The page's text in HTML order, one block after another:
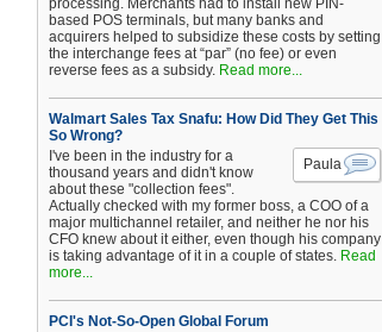
processing. Merchants had to install new PIN-
based POS terminals, but many banks and
acquirers helped to subsidize these costs by setting
the interchange fees at “par” (no fee) or even
reverse fees as a subsidy. Read more...
Walmart Sales Tax Snafu: How Did They Get This
So Wrong?
Paula
I've been in the industry for a
thousand years and didn't know
about these "collection fees".
Actually checked with my former boss, a COO of a
major multichannel retailer, and neither he nor his
CFO knew about it either, even though his company
is taking advantage of it in a couple of states. Read
more...
PCI's Not-So-Open Global Forum